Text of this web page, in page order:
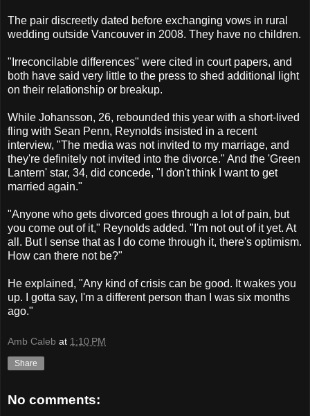
The pair discreetly dated before exchanging vows in rural
wedding outside Vancouver in 2008. They have no children.
"Irreconcilable differences" were cited in court papers, and
both have said very little to the press to shed additional light
on their relationship or breakup.
While Johansson, 26, rebounded this year with a short-lived
fling with Sean Penn, Reynolds insisted in a recent
interview, "The media was not invited to my marriage, and
they're definitely not invited into the divorce." And the 'Green
Lantern' star, 34, did concede, "I don't think I want to get
married again."
"Anyone who gets divorced goes through a lot of pain, but
you come out of it," Reynolds added. "I'm not out of it yet. At
all. But I sense that as I do come through it, there's optimism.
How can there not be?"
He explained, "Any kind of crisis can be good. It wakes you
up. I gotta say, I'm a different person than I was six months
ago."
Amb Caleb at 1:10 PM
Share
No comments: